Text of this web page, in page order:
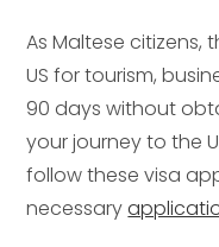
As Maltese citizens,
US for tourism,
90 days without
your journey to the
follow these visa
necessary